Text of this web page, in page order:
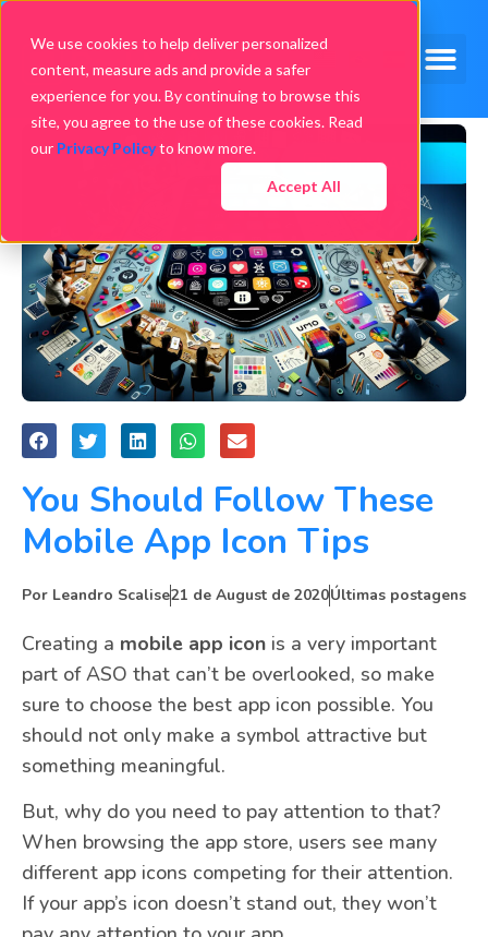
We use cookies to help deliver personalized
content, measure ads and provide a safer
experience for you. By continuing to browse this
site, you agree to the use of these cookies. Read
our Privacy Policyto know more.
Accept All
You Should Follow These
Mobile App Icon Tips
Por Leandro Scalise21 de August de 2020Últimas postagens
Creating a mobile app icon is a very important
part of ASO that can’t be overlooked, so make
sure to choose the best app icon possible. You
should not only make a symbol attractive but
something meaningful.
But, why do you need to pay attention to that?
When browsing the app store, users see many
different app icons competing for their attention.
If your app’s icon doesn’t stand out, they won’t